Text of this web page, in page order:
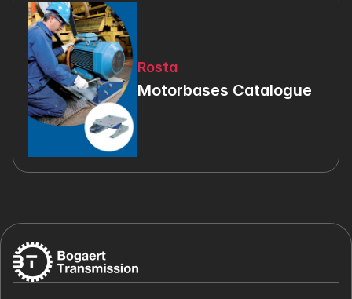
Rosta
Motorbases Catalogue